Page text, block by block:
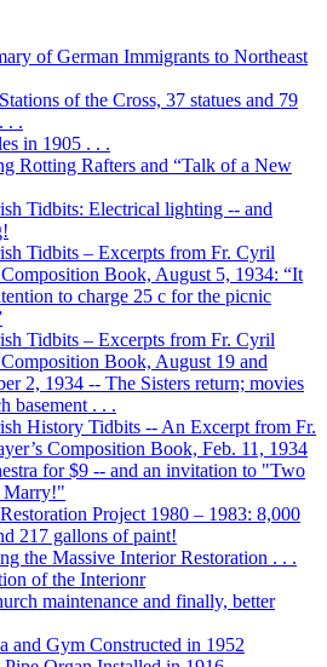
of German Immigrants to Northeast
of the Cross, 37 statues and 79
. .
in 1905 . . .
Rotting Rafters and “Talk of a New
Tidbits: Electrical lighting -- and
Tidbits – Excerpts from Fr. Cyril
Book, August 5, 1934: “It
to charge 25 c for the picnic
Tidbits – Excerpts from Fr. Cyril
Book, August 19 and
2, 1934 -- The Sisters return; movies
basement . . .
History Tidbits -- An Excerpt from Fr.
Composition Book, Feb. 11, 1934
for $9 -- and an invitation to "Two
Marry!"
Project 1980 – 1983: 8,000
217 gallons of paint!
the Massive Interior Restoration . . .
of the Interionr
maintenance and finally, better
and Gym Constructed in 1952